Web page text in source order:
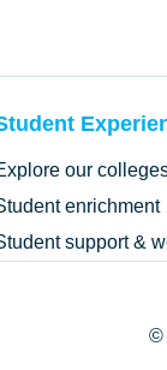
our
enrichment
support &
©